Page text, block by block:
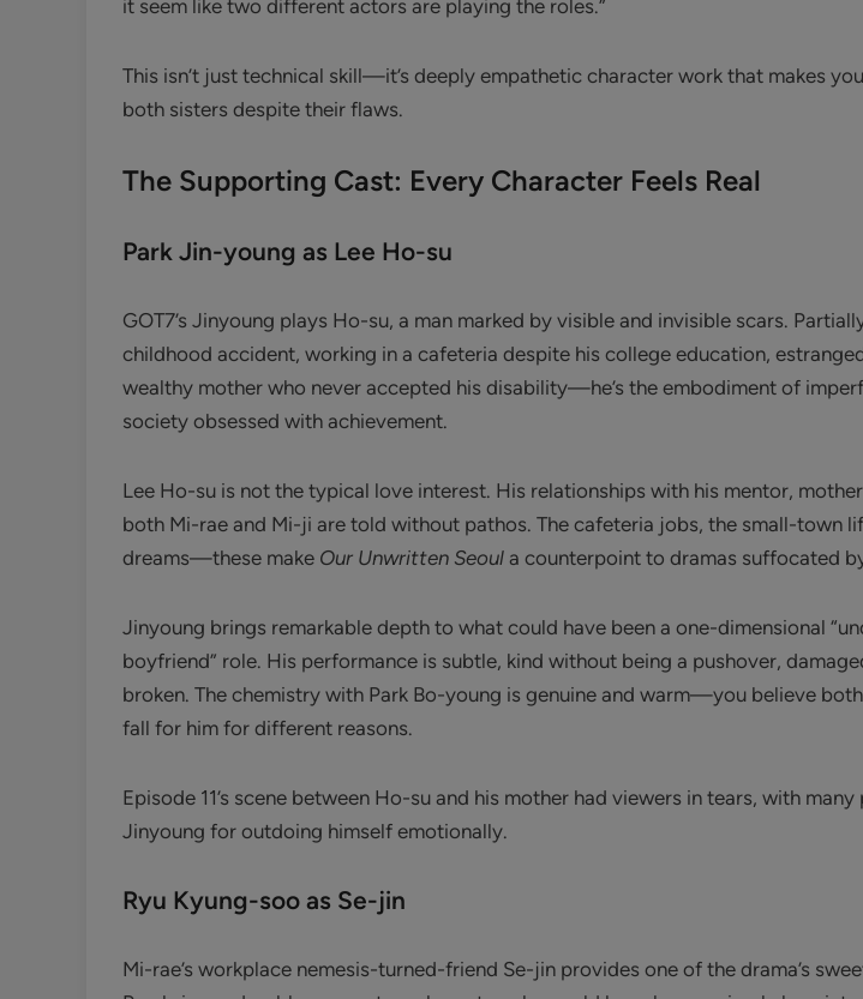
it seem like two different actors are playing the roles.”
This isn’t just technical skill—it’s deeply empathetic character work that makes
both sisters despite their flaws.
The Supporting Cast: Every Character Feels Real
Park Jin-young as Lee Ho-su
GOT7’s Jinyoung plays Ho-su, a man marked by visible and invisible scars.
childhood accident, working in a cafeteria despite his college education,
wealthy mother who never accepted his disability—he’s the embodiment of
society obsessed with achievement.
Lee Ho-su is not the typical love interest. His relationships with his mentor,
both Mi-rae and Mi-ji are told without pathos. The cafeteria jobs, the small-town
dreams—these make Our Unwritten Seoul a counterpoint to dramas suffocated
Jinyoung brings remarkable depth to what could have been a one-dimensional
boyfriend” role. His performance is subtle, kind without being a pushover,
broken. The chemistry with Park Bo-young is genuine and warm—you believe
fall for him for different reasons.
Episode 11’s scene between Ho-su and his mother had viewers in tears, with many
Jinyoung for outdoing himself emotionally.
Ryu Kyung-soo as Se-jin
Mi-rae’s workplace nemesis-turned-friend Se-jin provides one of the drama’s